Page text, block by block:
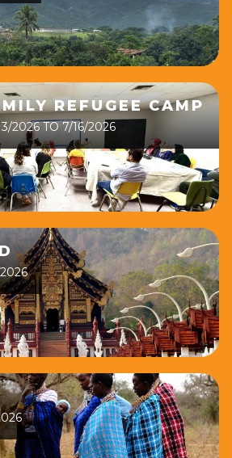
REFUGEE CAMP
2026 TO 7/16/2026